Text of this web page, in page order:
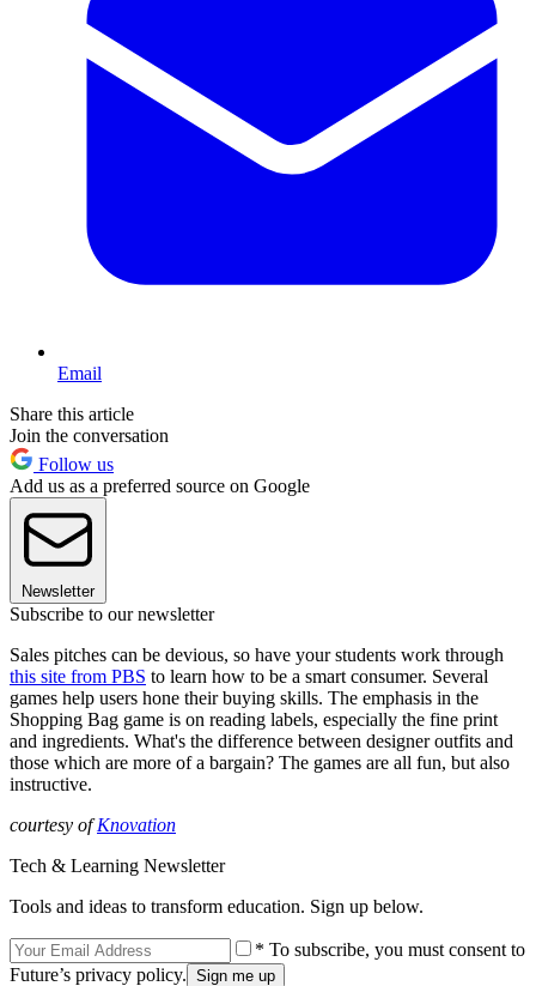
Email
Share this article
Join the conversation
Follow us
Add us as a preferred source on Google
Newsletter
Subscribe to our newsletter
Sales pitches can be devious, so have your students work through
this site from PBS to learn how to be a smart consumer. Several
games help users hone their buying skills. The emphasis in the
Shopping Bag game is on reading labels, especially the fine print
and ingredients. What's the difference between designer outfits and
those which are more of a bargain? The games are all fun, but also
instructive.
courtesy ofKnovation
Tech & Learning Newsletter
Tools and ideas to transform education. Sign up below.
* To subscribe, you must consent to
Future’s privacy policy.